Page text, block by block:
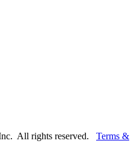
All rights reserved. Terms &